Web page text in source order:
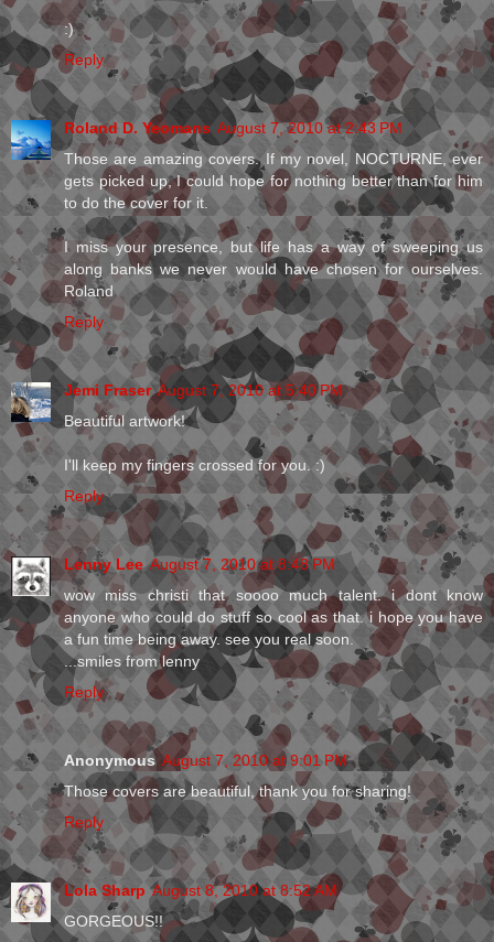
:)
Reply
Roland D. Yeomans August 7, 2010 at 2:43 PM
Those are amazing covers. If my novel, NOCTURNE, ever
gets picked up, I could hope for nothing better than for him
to do the cover for it.
I miss your presence, but life has a way of sweeping us
along banks we never would have chosen for ourselves.
Roland
Reply
Jemi Fraser August 7, 2010 at 5:40 PM
Beautiful artwork!
I'll keep my fingers crossed for you. :)
Reply
Lenny Lee August 7, 2010 at 8:48 PM
wow miss christi that soooo much talent. i dont know
anyone who could do stuff so cool as that. i hope you have
a fun time being away. see you real soon.
...smiles from lenny
Reply
Anonymous August 7, 2010 at 9:01 PM
Those covers are beautiful, thank you for sharing!
Reply
Lola Sharp August 8, 2010 at 8:52 AM
GORGEOUS!!